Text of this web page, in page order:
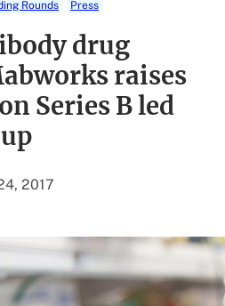
Rounds Press
drug
raises
Series B led
2017